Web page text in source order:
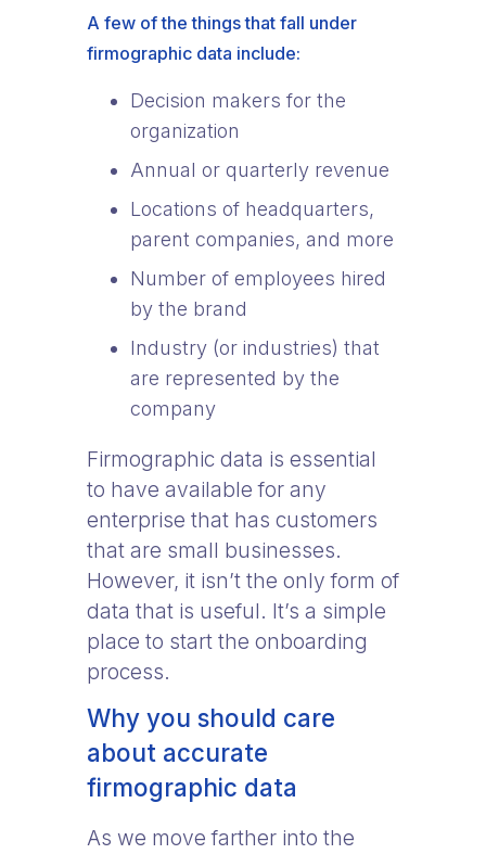
A few of the things that fall under
firmographic data include:
Decision makers for the
organization
Annual or quarterly revenue
Locations of headquarters,
parent companies, and more
Number of employees hired
by the brand
Industry (or industries) that
are represented by the
company
Firmographic data is essential
to have available for any
enterprise that has customers
that are small businesses.
However, it isn’t the only form of
data that is useful. It’s a simple
place to start the onboarding
process.
Why you should care
about accurate
firmographic data
As we move farther into the